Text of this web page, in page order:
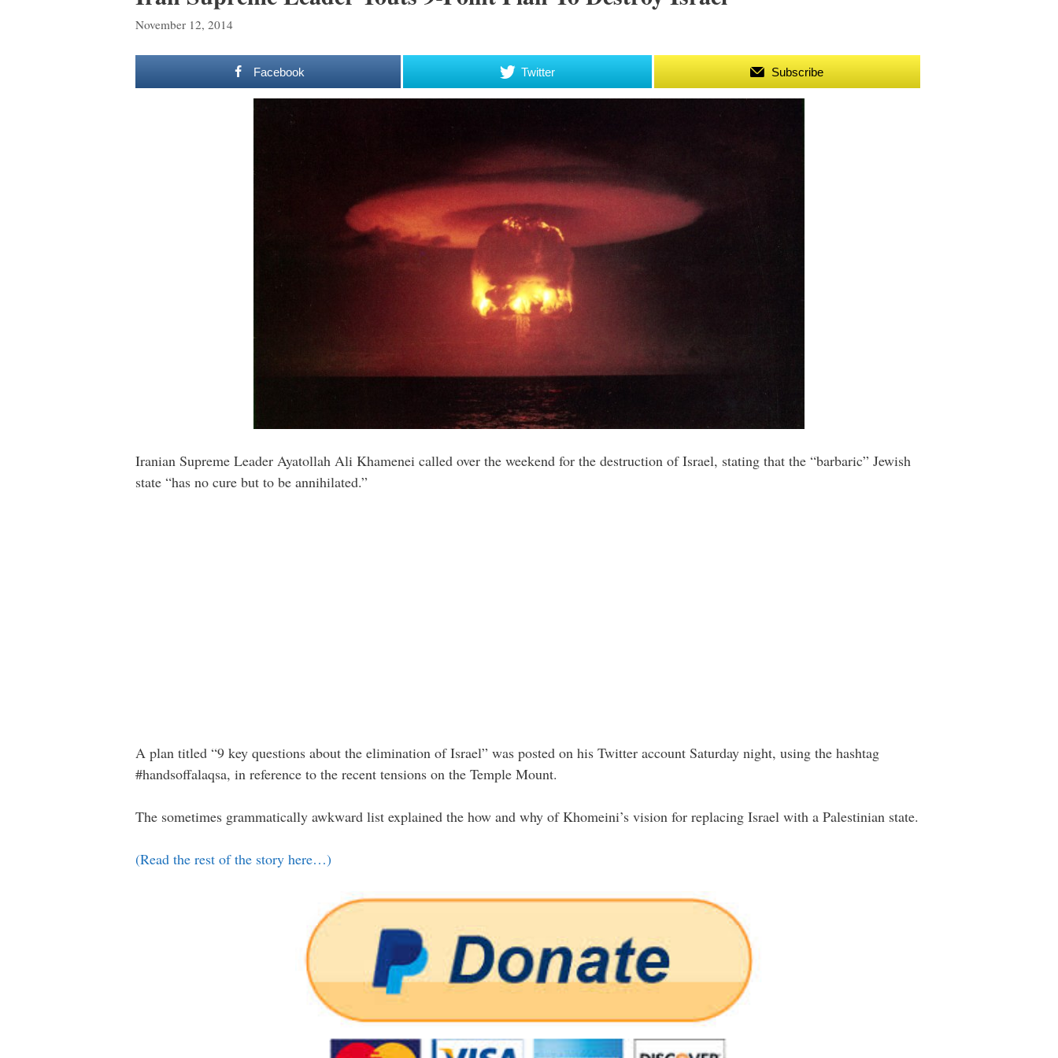
November 12, 2014
Facebook Twitter Subscribe
Iranian Supreme Leader Ayatollah Ali Khamenei called over the weekend for the destruction of Israel, stating that the “barbaric” Jewish
state “has no cure but to be annihilated.”
A plan titled “9 key questions about the elimination of Israel” was posted on his Twitter account Saturday night, using the hashtag
#handsoffalaqsa, in reference to the recent tensions on the Temple Mount.
The sometimes grammatically awkward list explained the how and why of Khomeini’s vision for replacing Israel with a Palestinian state.
(Read the rest of the story here…)